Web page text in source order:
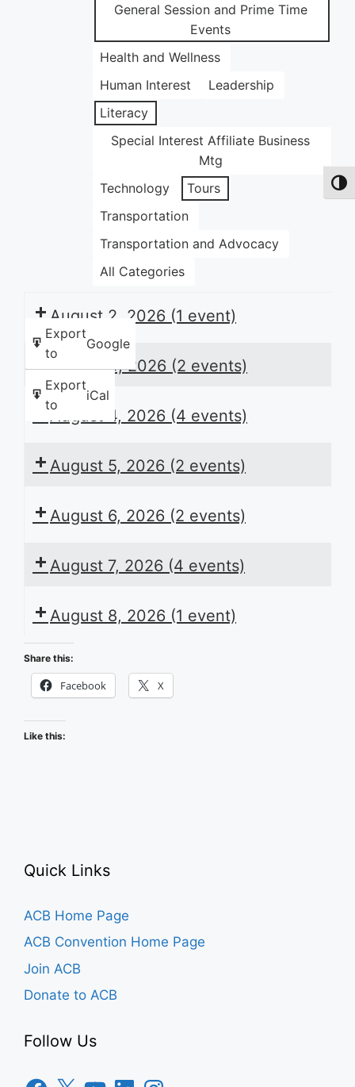
General Session and Prime Time
Events
Health and Wellness
Human Interest
Leadership
Literacy
Special Interest Affiliate Business
Mtg
Technology
Tours
Transportation
Transportation and Advocacy
All Categories
Export
to
Google
Export
to
iCal
August 2, 2026 (1 event)
August 3, 2026 (2 events)
August 4, 2026 (4 events)
August 5, 2026 (2 events)
August 6, 2026 (2 events)
August 7, 2026 (4 events)
August 8, 2026 (1 event)
Share this:
Facebook X
Like this:
Quick Links
ACB Home Page
ACB Convention Home Page
Join ACB
Donate to ACB
Follow Us
Facebook
X YouTubeLinkedInInstagram